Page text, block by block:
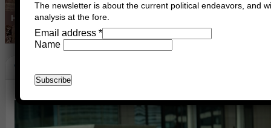
Home Buy Books Book Consultant
Terror In Brussels
The newsletter is about the current political endeavors, and
analysis at the fore.
Email address *
Name